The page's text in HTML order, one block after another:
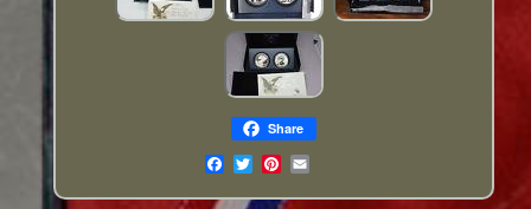
Share